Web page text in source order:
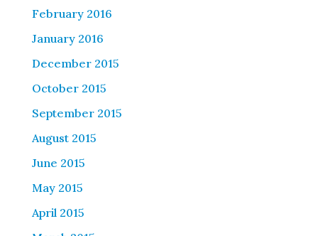
February 2016
January 2016
December 2015
October 2015
September 2015
August 2015
June 2015
May 2015
April 2015